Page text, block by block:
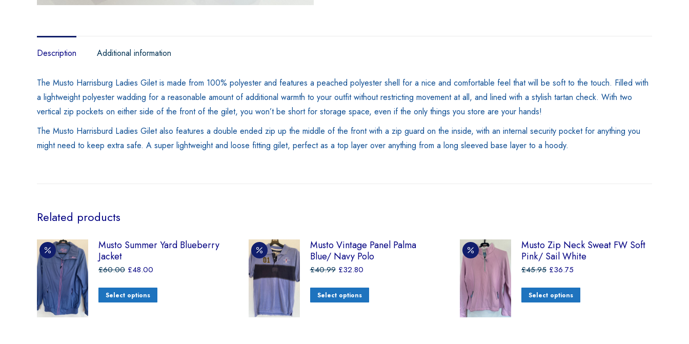
Description Additional information
The Musto Harrisburg Ladies Gilet is made from 100% polyester and features a peached polyester shell for a nice and comfortable feel that will be soft to the touch. Filled with
a lightweight polyester wadding for a reasonable amount of additional warmth to your outfit without restricting movement at all, and lined with a stylish tartan check. With two
vertical zip pockets on either side of the front of the gilet, you won’t be short for storage space, even if the only things you store are your hands!
The Musto Harrisburd Ladies Gilet also features a double ended zip up the middle of the front with a zip guard on the inside, with an internal security pocket for anything you
might need to keep extra safe. A super lightweight and loose fitting gilet, perfect as a top layer over anything from a long sleeved base layer to a hoody.
Related products
Musto Summer Yard Blueberry
Jacket
£60.00 £48.00
Select options
Musto Vintage Panel Palma
Blue/ Navy Polo
£40.99 £32.80
Select options
Musto Zip Neck Sweat FW Soft
Pink/ Sail White
£45.95 £36.75
Select options